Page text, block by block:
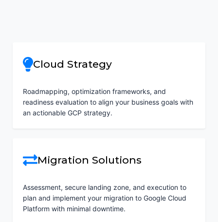
Cloud Strategy
Roadmapping, optimization frameworks, and
readiness evaluation to align your business goals with
an actionable GCP strategy.
Migration Solutions
Assessment, secure landing zone, and execution to
plan and implement your migration to Google Cloud
Platform with minimal downtime.